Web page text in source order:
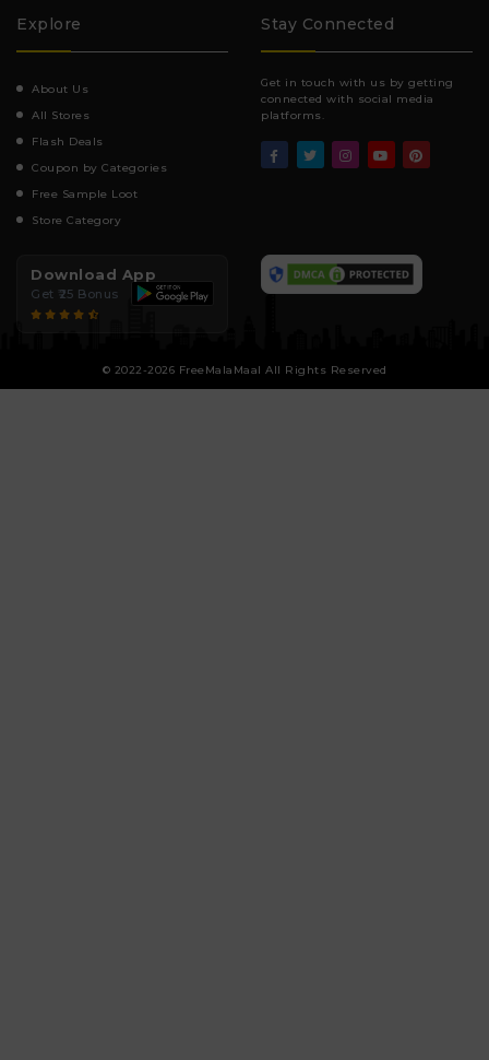
Explore
About Us
All Stores
Flash Deals
Coupon by Categories
Free Sample Loot
Store Category
Stay Connected
Get in touch with us by getting
connected with social media
platforms.
Download App
Get ₹25 Bonus
© 2022-2026 FreeMalaMaal All Rights Reserved